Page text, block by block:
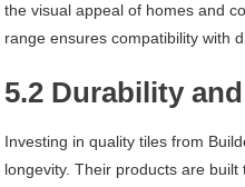
the visual appeal of homes and
range ensures compatibility with
5.2 Durability
Investing in quality tiles from
longevity. Their products are